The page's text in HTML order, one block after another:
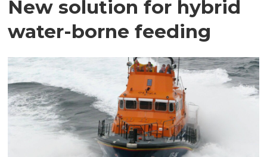
New solution for hybrid
water-borne feeding